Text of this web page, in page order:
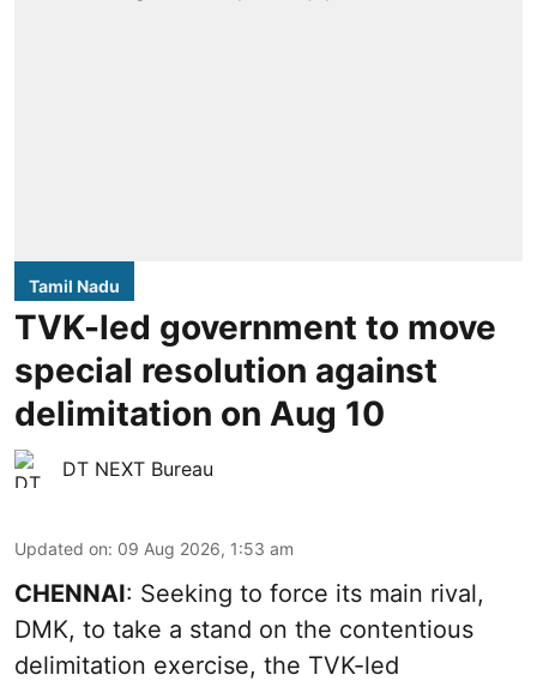
Tamil Nadu
TVK-led government to move
special resolution against
delimitation on Aug 10
DT NEXT Bureau
Updated on: 09 Aug 2026, 1:53 am
CHENNAI: Seeking to force its main rival,
DMK, to take a stand on the contentious
delimitation exercise, the TVK-led